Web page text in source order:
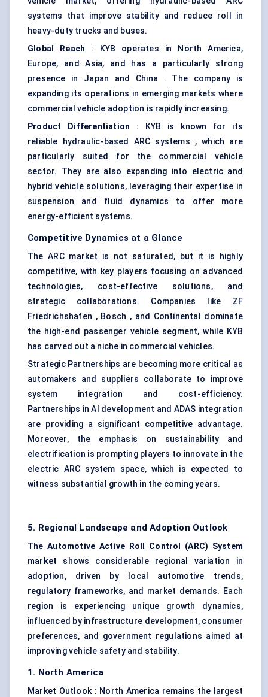
systems that improve stability and reduce roll in
heavy-duty trucks and buses.
Global Reach : KYB operates in North America,
Europe, and Asia, and has a particularly strong
presence in Japan and China . The company is
expanding its operations in emerging markets where
commercial vehicle adoption is rapidly increasing.
Product Differentiation : KYB is known for its
reliable hydraulic-based ARC systems , which are
particularly suited for the commercial vehicle
sector. They are also expanding into electric and
hybrid vehicle solutions, leveraging their expertise in
suspension and fluid dynamics to offer more
energy-efficient systems.
Competitive Dynamics at a Glance
The ARC market is not saturated, but it is highly
competitive, with key players focusing on advanced
technologies, cost-effective solutions, and
strategic collaborations. Companies like ZF
Friedrichshafen , Bosch , and Continental dominate
the high-end passenger vehicle segment, while KYB
has carved out a niche in commercial vehicles.
Strategic Partnerships are becoming more critical as
automakers and suppliers collaborate to improve
system integration and cost-efficiency.
Partnerships in AI development and ADAS integration
are providing a significant competitive advantage.
Moreover, the emphasis on sustainability and
electrification is prompting players to innovate in the
electric ARC system space, which is expected to
witness substantial growth in the coming years.
5. Regional Landscape and Adoption Outlook
TheAutomotive Active Roll Control (ARC) System
market shows considerable regional variation in
adoption, driven by local automotive trends,
regulatory frameworks, and market demands. Each
region is experiencing unique growth dynamics,
influenced by infrastructure development, consumer
preferences, and government regulations aimed at
improving vehicle safety and stability.
1. North America
Market Outlook : North America remains the largest